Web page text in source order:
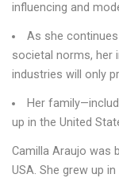
influencing and
As she
societal norms, her
industries will only
Her
up in the United
Camilla Araujo was
USA. She grew up